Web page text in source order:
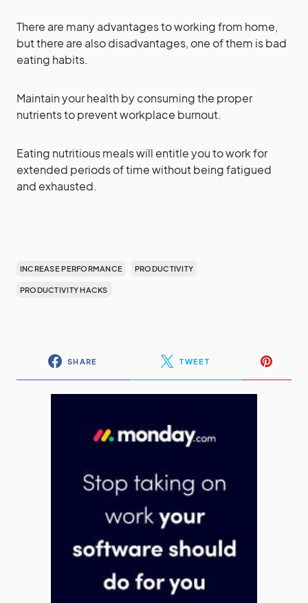
There are many advantages to working from home,
but there are also disadvantages, one of them is bad
eating habits.
Maintain your health by consuming the proper
nutrients to prevent workplace burnout.
Eating nutritious meals will entitle you to work for
extended periods of time without being fatigued
and exhausted.
INCREASE PERFORMANCE PRODUCTIVITY
PRODUCTIVITY HACKS
SHARE TWEET